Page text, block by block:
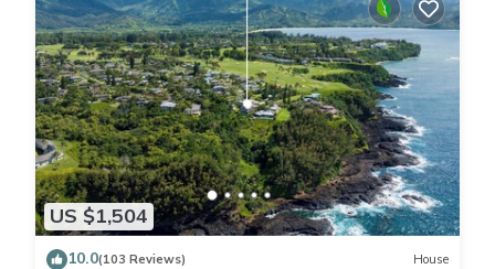
US $1,504
10.0(103 Reviews) House